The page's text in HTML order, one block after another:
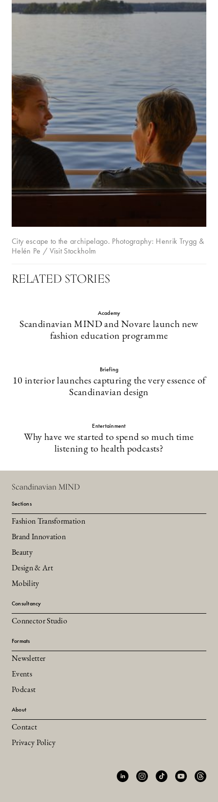
City escape to the archipelago. Photography: Henrik Trygg &
Helén Pe / Visit Stockholm
RELATED STORIES
Academy
Scandinavian MIND and Novare launch new
fashion education programme
Briefing
10 interior launches capturing the very essence of
Scandinavian design
Entertainment
Why have we started to spend so much time
listening to health podcasts?
Scandinavian MIND
Sections
Fashion Transformation
Brand Innovation
Beauty
Design & Art
Mobility
Consultancy
Connector Studio
Formats
Newsletter
Events
Podcast
About
Contact
Privacy Policy